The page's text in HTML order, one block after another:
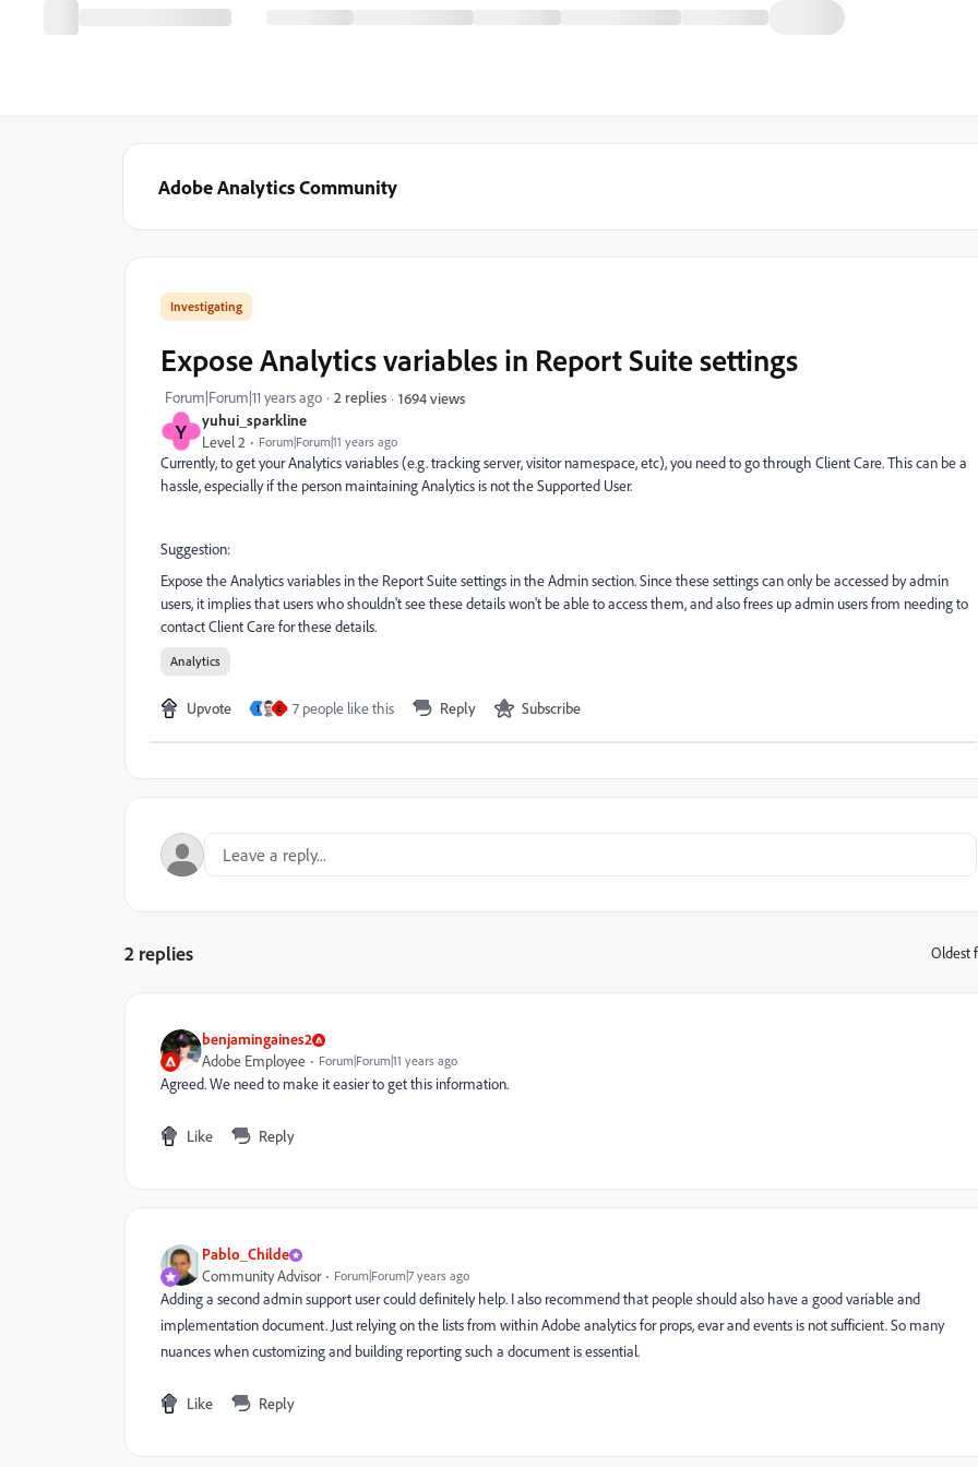
Adobe Analytics Community
Y yuhui_sparkline
Level 2 Forum|Forum|11 years ago
Investigating
Expose Analytics variables in Report Suite settings
Forum|Forum|11 years ago 2 replies 1694 views
Currently, to get your Analytics variables (e.g. tracking server, visitor namespace, etc), you need to go through Client Care. This can be a
hassle, especially if the person maintaining Analytics is not the Supported User.
Suggestion:
Expose the Analytics variables in the Report Suite settings in the Admin section. Since these settings can only be accessed by admin
users, it implies that users who shouldn't see these details won't be able to access them, and also frees up admin users from needing to
contact Client Care for these details.
Analytics
Upvote 1 E 7 people like this Reply Subscribe
2 replies Oldest
benjamingaines2
Adobe Employee Forum|Forum|11 years ago
Agreed. We need to make it easier to get this information.
Like Reply
Pablo_Childe
Community Advisor Forum|Forum|7 years ago
Adding a second admin support user could definitely help. I also recommend that people should also have a good variable and
implementation document. Just relying on the lists from within Adobe analytics for props, evar and events is not sufficient. So many
nuances when customizing and building reporting such a document is essential.
Like Reply